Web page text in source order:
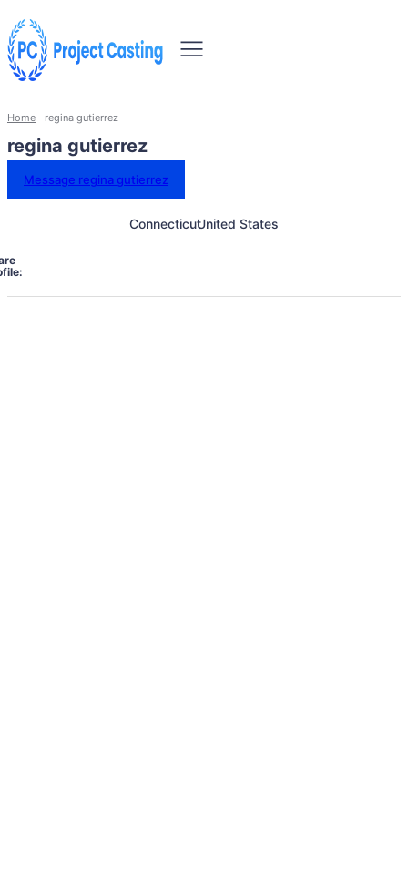
Home regina gutierrez
regina gutierrez
Message regina gutierrez
ConnecticutUnited States